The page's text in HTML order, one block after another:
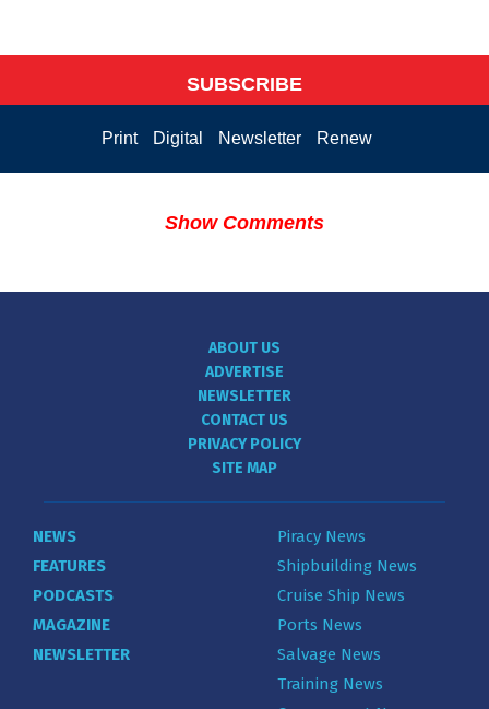
SUBSCRIBE
Print Digital Newsletter Renew
Show Comments
ABOUT US
ADVERTISE
NEWSLETTER
CONTACT US
PRIVACY POLICY
SITE MAP
NEWS
FEATURES
PODCASTS
MAGAZINE
NEWSLETTER
Piracy News
Shipbuilding News
Cruise Ship News
Ports News
Salvage News
Training News